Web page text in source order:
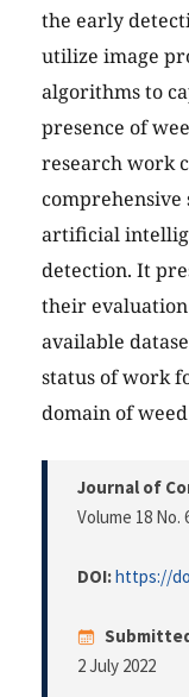
the early
utilize image
algorithms to
presence of
research work
artificial
detection. It
their
available
status of work
domain of
Journal of
Volume 18 No.
DOI:https://
2 July 2022